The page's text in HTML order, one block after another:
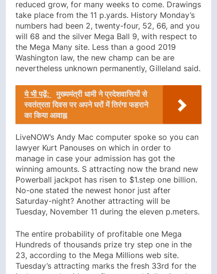
reduced grow, for many weeks to come. Drawings
take place from the 11 p.yards. History Monday’s
numbers had been 2, twenty-four, 52, 66, and you
will 68 and the silver Mega Ball 9, with respect to
the Mega Many site. Less than a good 2019
Washington law, the new champ can be are
nevertheless unknown permanently, Gilleland said.
ये भी पढ़ें:
मुख्यमंत्री धामी ने प्रदेशवासियों से
स्वतंत्रता दिवस पर अपने घरों में तिरंगा फहराने
का किया आवाह्न
LiveNOW’s Andy Mac computer spoke so you can
lawyer Kurt Panouses on which in order to
manage in case your admission has got the
winning amounts. S attracting now the brand new
Powerball jackpot has risen to $1.step one billion.
No-one stated the newest honor just after
Saturday-night? Another attracting will be
Tuesday, November 11 during the eleven p.meters.
The entire probability of profitable one Mega
Hundreds of thousands prize try step one in the
23, according to the Mega Millions web site.
Tuesday’s attracting marks the fresh 33rd for the